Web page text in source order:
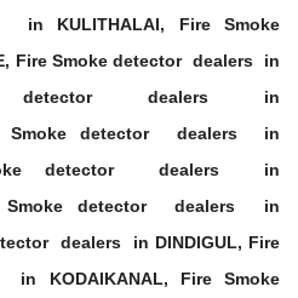
in KULITHALAI, Fire Smoke
Fire Smoke detector dealers in
detector dealers in
Smoke detector dealers in
detector dealers in
Smoke detector dealers in
dealers in DINDIGUL, Fire
KODAIKANAL, Fire Smoke